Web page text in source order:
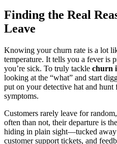
Finding the Real
Leave
Knowing your churn rate is a lot
temperature. It tells you a fever is
you’re sick. To truly tackle churn
looking at the “what” and start
put on your detective hat and hunt
symptoms.
Customers rarely leave for
often than not, their departure is
hiding in plain sight—tucked away
customer support tickets, and